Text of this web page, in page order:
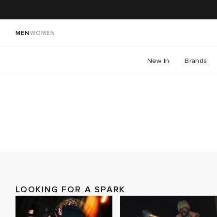
MEN WOMEN
New In Brands
LOOKING FOR A SPARK